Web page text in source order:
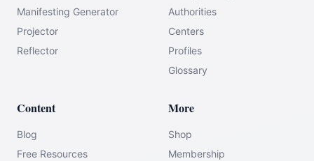
Manifesting Generator
Projector
Reflector
Authorities
Centers
Profiles
Glossary
Content
Blog
Free Resources
More
Shop
Membership